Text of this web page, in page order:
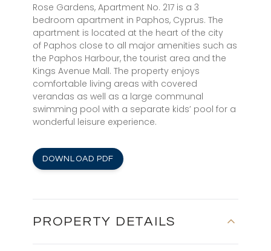
Rose Gardens, Apartment No. 217 is a 3
bedroom apartment in Paphos, Cyprus. The
apartment is located at the heart of the city
of Paphos close to all major amenities such as
the Paphos Harbour, the tourist area and the
Kings Avenue Mall. The property enjoys
comfortable living areas with covered
verandas as well as a large communal
swimming pool with a separate kids’ pool for a
wonderful leisure experience.
DOWNLOAD PDF
PROPERTY DETAILS